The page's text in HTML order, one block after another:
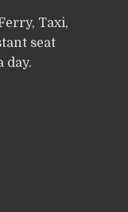
Taxi,
seat
day.